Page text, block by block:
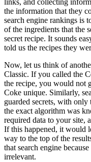
links, and collecting
the information that they
search engine rankings is
of the ingredients that the
secret recipe. It sounds
told us the recipes they
Now, let us think of
Classic. If you called the
the recipe, you would not
Coke unique. Similarly,
guarded secrets, with
the exact algorithm was
required data to your site,
If this happened, it would
way to the top of the
that search engine
irrelevant.